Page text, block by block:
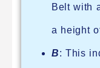
Belt with
a height
B: This